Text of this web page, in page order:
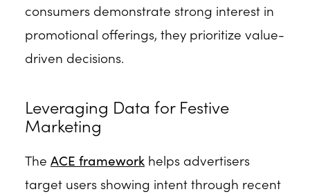
consumers demonstrate strong interest in
promotional offerings, they prioritize value-
driven decisions.
Leveraging Data for Festive
Marketing
The ACE framework helps advertisers
target users showing intent through recent